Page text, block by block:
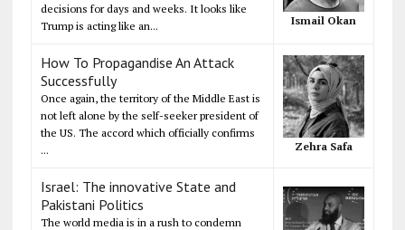
decisions for days and weeks. It looks like
Trump is acting like an...
Ismail Okan
How To Propagandise An Attack
Successfully
Once again, the territory of the Middle East is
not left alone by the self-seeker president of
the US. The accord which officially confirms
...
Zehra Safa
Israel: The innovative State and
Pakistani Politics
The world media is in a rush to condemn